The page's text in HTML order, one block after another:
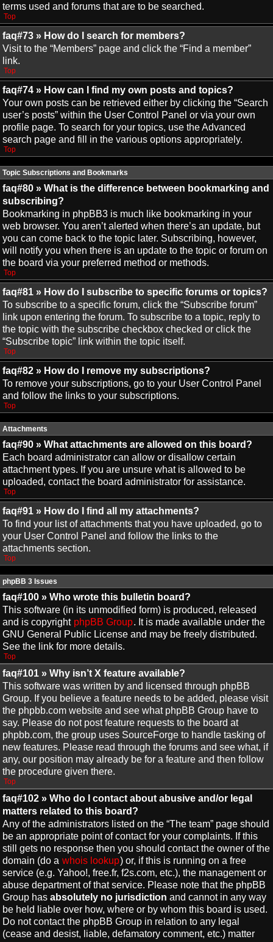
terms used and forums that are to be searched.
Top
faq#73 » How do I search for members?
Visit to the “Members” page and click the “Find a member”
link.
Top
faq#74 » How can I find my own posts and topics?
Your own posts can be retrieved either by clicking the “Search
user’s posts” within the User Control Panel or via your own
profile page. To search for your topics, use the Advanced
search page and fill in the various options appropriately.
Top
Topic Subscriptions and Bookmarks
faq#80 » What is the difference between bookmarking and
subscribing?
Bookmarking in phpBB3 is much like bookmarking in your
web browser. You aren’t alerted when there’s an update, but
you can come back to the topic later. Subscribing, however,
will notify you when there is an update to the topic or forum on
the board via your preferred method or methods.
Top
faq#81 » How do I subscribe to specific forums or topics?
To subscribe to a specific forum, click the “Subscribe forum”
link upon entering the forum. To subscribe to a topic, reply to
the topic with the subscribe checkbox checked or click the
“Subscribe topic” link within the topic itself.
Top
faq#82 » How do I remove my subscriptions?
To remove your subscriptions, go to your User Control Panel
and follow the links to your subscriptions.
Top
Attachments
faq#90 » What attachments are allowed on this board?
Each board administrator can allow or disallow certain
attachment types. If you are unsure what is allowed to be
uploaded, contact the board administrator for assistance.
Top
faq#91 » How do I find all my attachments?
To find your list of attachments that you have uploaded, go to
your User Control Panel and follow the links to the
attachments section.
Top
phpBB 3 Issues
faq#100 » Who wrote this bulletin board?
This software (in its unmodified form) is produced, released
and is copyright phpBB Group. It is made available under the
GNU General Public License and may be freely distributed.
See the link for more details.
Top
faq#101 » Why isn’t X feature available?
This software was written by and licensed through phpBB
Group. If you believe a feature needs to be added, please visit
the phpbb.com website and see what phpBB Group have to
say. Please do not post feature requests to the board at
phpbb.com, the group uses SourceForge to handle tasking of
new features. Please read through the forums and see what, if
any, our position may already be for a feature and then follow
the procedure given there.
Top
faq#102 » Who do I contact about abusive and/or legal
matters related to this board?
Any of the administrators listed on the “The team” page should
be an appropriate point of contact for your complaints. If this
still gets no response then you should contact the owner of the
domain (do a whois lookup) or, if this is running on a free
service (e.g. Yahoo!, free.fr, f2s.com, etc.), the management or
abuse department of that service. Please note that the phpBB
Group has absolutely no jurisdiction and cannot in any way
be held liable over how, where or by whom this board is used.
Do not contact the phpBB Group in relation to any legal
(cease and desist, liable, defamatory comment, etc.) matter